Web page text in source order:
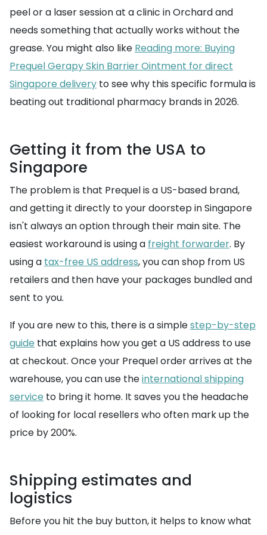
peel or a laser session at a clinic in Orchard and
needs something that actually works without the
grease. You might also like Reading more: Buying
Prequel Gerapy Skin Barrier Ointment for direct
Singapore delivery to see why this specific formula is
beating out traditional pharmacy brands in 2026.
Getting it from the USA to
Singapore
The problem is that Prequel is a US-based brand,
and getting it directly to your doorstep in Singapore
isn't always an option through their main site. The
easiest workaround is using a freight forwarder. By
using a tax-free US address, you can shop from US
retailers and then have your packages bundled and
sent to you.
If you are new to this, there is a simplestep-by-step
guide that explains how you get a US address to use
at checkout. Once your Prequel order arrives at the
warehouse, you can use theinternational shipping
service to bring it home. It saves you the headache
of looking for local resellers who often mark up the
price by 200%.
Shipping estimates and
logistics
Before you hit the buy button, it helps to know what